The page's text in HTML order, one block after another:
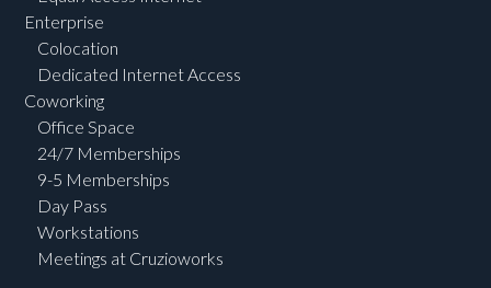
Enterprise
Colocation
Dedicated Internet Access
Coworking
Office Space
24/7 Memberships
9-5 Memberships
Day Pass
Workstations
Meetings at Cruzioworks